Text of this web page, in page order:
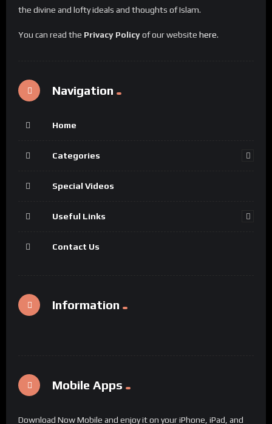
the divine and lofty ideals and thoughts of Islam.
You can read the Privacy Policyof our website here.
Navigation
Home
Categories
Special Videos
Useful Links
Contact Us
Information
Mobile Apps
Download Now Mobile and enjoy it on your iPhone, iPad, and